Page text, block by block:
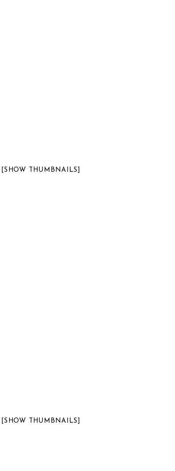
[SHOW THUMBNAILS]
[SHOW THUMBNAILS]